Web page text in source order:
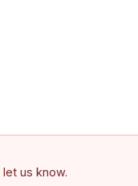
us know.